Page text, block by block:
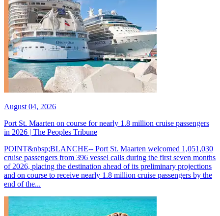
August 04, 2026
Port St. Maarten on course for nearly 1.8 million cruise passengers
in 2026 | The Peoples Tribune
POINT&nbsp;BLANCHE-- Port St. Maarten welcomed 1,051,030
cruise passengers from 396 vessel calls during the first seven months
of 2026, placing the destination ahead of its preliminary projections
and on course to receive nearly 1.8 million cruise passengers by the
end of the...